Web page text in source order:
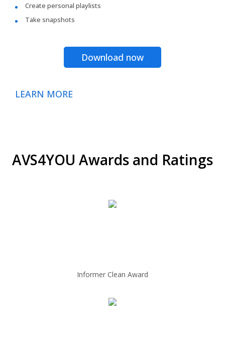
Create personal playlists
Take snapshots
Download now
LEARN MORE
AVS4YOU Awards and Ratings
Informer Clean Award